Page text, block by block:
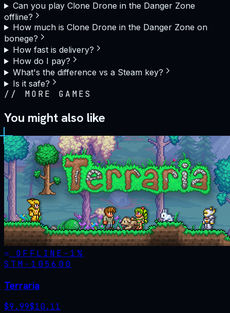
Can you play Clone Drone in the Danger Zone
offline?
How much is Clone Drone in the Danger Zone on
bonege?
How fast is delivery?
How do I pay?
What's the difference vs a Steam key?
Is it safe?
// MORE GAMES
You might also like
OFFLINE - 1%
STM· 105600
Terraria
$9.99$10.11